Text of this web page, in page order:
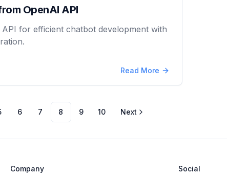
OpenAI API
for efficient chatbot development with
Read More
6 7 8 9 10 Next
Company Social